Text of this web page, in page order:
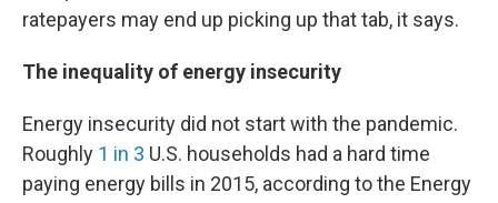
ratepayers may end up picking up that tab, it says.
The inequality of energy insecurity
Energy insecurity did not start with the pandemic.
Roughly 1 in 3 U.S. households had a hard time
paying energy bills in 2015, according to the Energy